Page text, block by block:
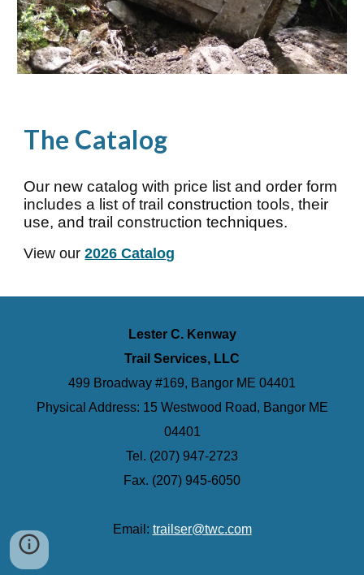
The Catalog
Our new catalog with price list and order form
includes a list of trail construction tools, their
use, and trail construction techniques.
View our2026 Catalog
Lester C. Kenway
Trail Services, LLC
499 Broadway #169, Bangor ME 04401
Physical Address: 15 Westwood Road, Bangor ME
04401
Tel. (207) 947-2723
Fax. (207) 945-6050
Email: trailser@twc.com